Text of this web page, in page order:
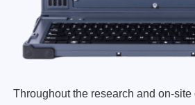
Throughout the research and on-site